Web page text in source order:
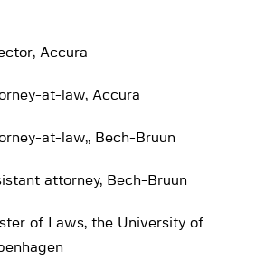
Accura
at-law, Accura
at-law,, Bech-Bruun
attorney, Bech-Bruun
of Laws, the University of